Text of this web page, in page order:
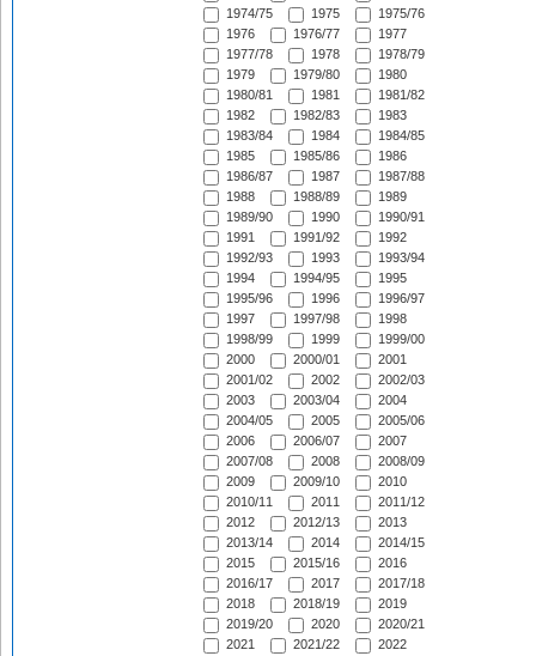
1974/75
1975
1975/76
1976
1976/77
1977
1977/78
1978
1978/79
1979
1979/80
1980
1980/81
1981
1981/82
1982
1982/83
1983
1983/84
1984
1984/85
1985
1985/86
1986
1986/87
1987
1987/88
1988
1988/89
1989
1989/90
1990
1990/91
1991
1991/92
1992
1992/93
1993
1993/94
1994
1994/95
1995
1995/96
1996
1996/97
1997
1997/98
1998
1998/99
1999
1999/00
2000
2000/01
2001
2001/02
2002
2002/03
2003
2003/04
2004
2004/05
2005
2005/06
2006
2006/07
2007
2007/08
2008
2008/09
2009
2009/10
2010
2010/11
2011
2011/12
2012
2012/13
2013
2013/14
2014
2014/15
2015
2015/16
2016
2016/17
2017
2017/18
2018
2018/19
2019
2019/20
2020
2020/21
2021
2021/22
2022